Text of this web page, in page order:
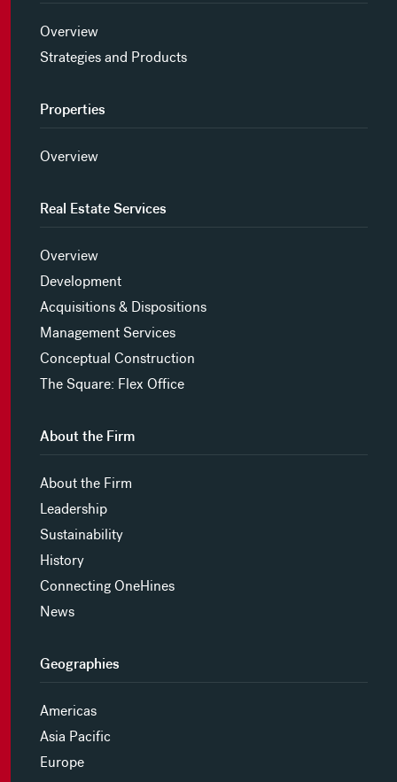
Overview
Strategies and Products
Properties
Overview
Real Estate Services
Overview
Development
Acquisitions & Dispositions
Management Services
Conceptual Construction
The Square: Flex Office
About the Firm
About the Firm
Leadership
Sustainability
History
Connecting OneHines
News
Geographies
Americas
Asia Pacific
Europe